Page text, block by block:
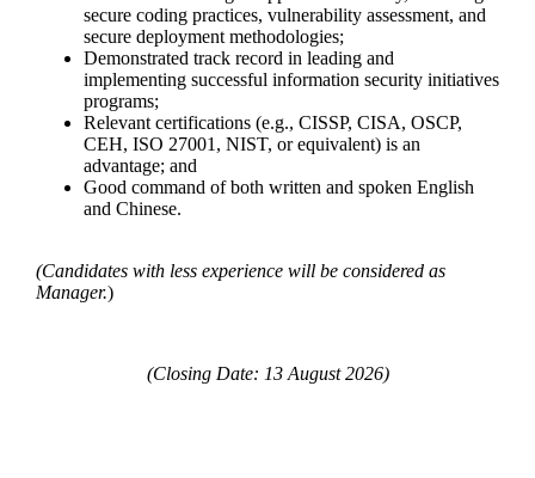
secure coding practices, vulnerability assessment, and
secure deployment methodologies;
Demonstrated track record in leading and
implementing successful information security initiatives
programs;
Relevant certifications (e.g., CISSP, CISA, OSCP,
CEH, ISO 27001, NIST, or equivalent) is an
advantage; and
Good command of both written and spoken English
and Chinese.
(Candidates with less experience will be considered as
Manager.)
(Closing Date: 13 August 2026)